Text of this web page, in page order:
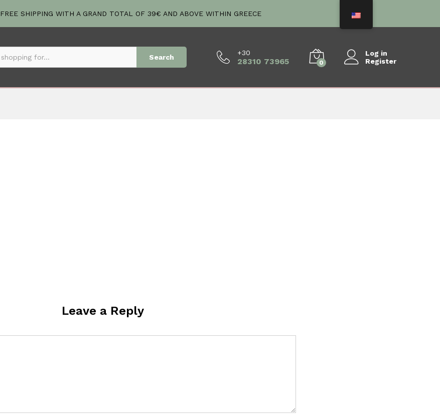
FREE SHIPPING WITH A GRAND TOTAL OF 39€ AND ABOVE WITHIN GREECE
Search
+30
28310 73965 0
Log in
Register
Leave a Reply